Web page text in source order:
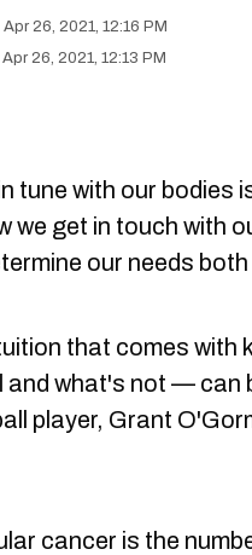
Apr 26, 2021, 12:16 PM
Apr 26, 2021, 12:13 PM
tune with our bodies
we get in touch with
our needs
that comes with
and what's not — can
player, Grant
cancer is the